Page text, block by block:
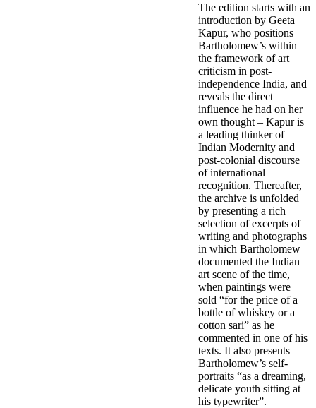
The edition starts with an
introduction by Geeta
Kapur, who positions
Bartholomew’s within
the framework of art
criticism in post-
independence India, and
reveals the direct
influence he had on her
own thought – Kapur is
a leading thinker of
Indian Modernity and
post-colonial discourse
of international
recognition. Thereafter,
the archive is unfolded
by presenting a rich
selection of excerpts of
writing and photographs
in which Bartholomew
documented the Indian
art scene of the time,
when paintings were
sold “for the price of a
bottle of whiskey or a
cotton sari” as he
commented in one of his
texts. It also presents
Bartholomew’s self-
portraits “as a dreaming,
delicate youth sitting at
his typewriter”.